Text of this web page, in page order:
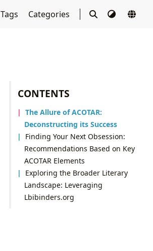
Tags Categories
CONTENTS
The Allure of ACOTAR:
Deconstructing its Success
Finding Your Next Obsession:
Recommendations Based on Key
ACOTAR Elements
Exploring the Broader Literary
Landscape: Leveraging
Lbibinders.org